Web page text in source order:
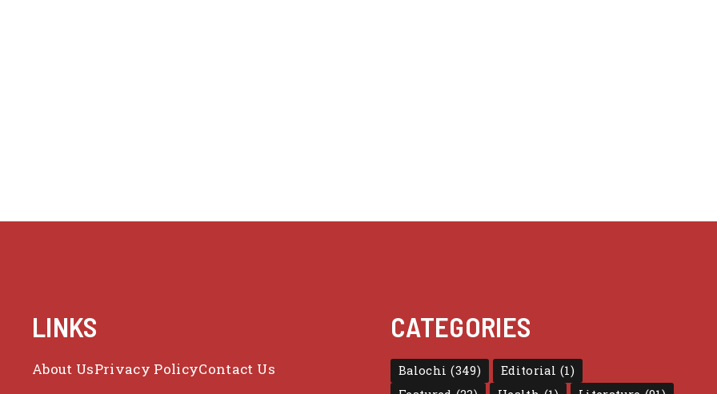
LINKS
About UsPrivacy PolicyContact Us
CATEGORIES
Balochi (349) Editorial (1)